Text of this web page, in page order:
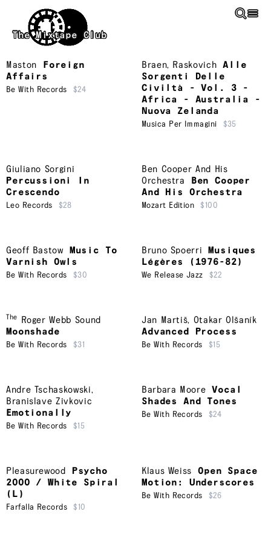
Skip to main content
The Mixtape Club
Maston
Foreign
Affairs
Be With Records $24
Braen, Raskovich
Alle
Sorgenti Delle
Civiltà - Vol. 3 -
Africa - Australia -
Nuova Zelanda
Musica Per Immagini $35
Giuliano Sorgini
Percussioni In
Crescendo
Leo Records $28
Ben Cooper And His
Orchestra
Ben Cooper
And His Orchestra
Mozart Edition $100
Geoff Bastow
Music To
Varnish Owls
Be With Records $30
Bruno Spoerri
Musiques
Légères (1976-82)
We Release Jazz $22
The
Roger Webb Sound
Moonshade
Be With Records $31
Jan Martiš, Otakar Olšaník
Advanced Process
Be With Records $15
Andre Tschaskowski,
Branislave Zivkovic
Emotionally
Be With Records $15
Barbara Moore
Vocal
Shades And Tones
Be With Records $24
Pleasurewood
Psycho
2000 / White Spiral
(L)
Farfalla Records $10
Klaus Weiss
Open Space
Motion: Underscores
Be With Records $26